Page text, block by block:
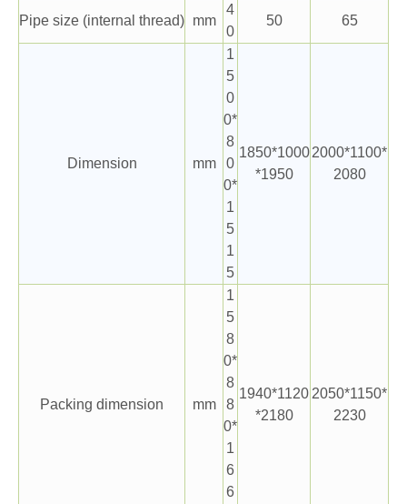
Pipe size (internal thread) mm
4
0
50 65
Dimension mm
1
5
0
0*
8
0
0*
1
5
1
5
1850*1000
*1950
2000*1100*
2080
Packing dimension mm
1
5
8
0*
8
8
0*
1
6
6
1940*1120
*2180
2050*1150*
2230